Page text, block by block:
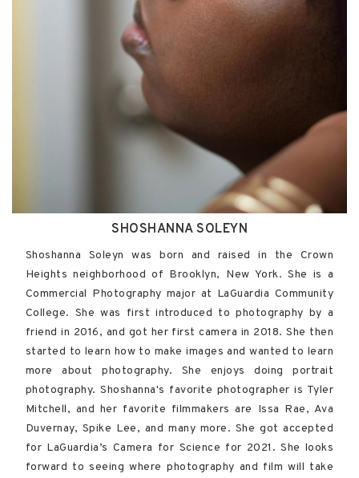
SHOSHANNA SOLEYN
Shoshanna Soleyn was born and raised in the Crown
Heights neighborhood of Brooklyn, New York. She is a
Commercial Photography major at LaGuardia Community
College. She was first introduced to photography by a
friend in 2016, and got her first camera in 2018. She then
started to learn how to make images and wanted to learn
more about photography. She enjoys doing portrait
photography. Shoshanna's favorite photographer is Tyler
Mitchell, and her favorite filmmakers are Issa Rae, Ava
Duvernay, Spike Lee, and many more. She got accepted
for LaGuardia’s Camera for Science for 2021. She looks
forward to seeing where photography and film will take